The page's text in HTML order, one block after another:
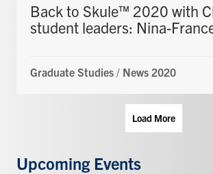
Back to Skule™ 2020 with
student leaders: Nina-
Graduate Studies / News 2020
Load More
Upcoming Events